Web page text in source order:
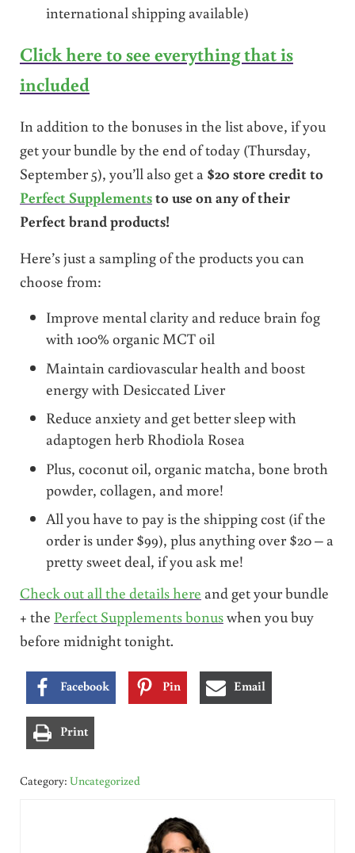
international shipping available)
Click here to see everything that is
included
In addition to the bonuses in the list above, if you
get your bundle by the end of today (Thursday,
September 5), you’ll also get a $20 store credit to
Perfect Supplementsto use on any of their
Perfect brand products!
Here’s just a sampling of the products you can
choose from:
Improve mental clarity and reduce brain fog
with 100% organic MCT oil
Maintain cardiovascular health and boost
energy with Desiccated Liver
Reduce anxiety and get better sleep with
adaptogen herb Rhodiola Rosea
Plus, coconut oil, organic matcha, bone broth
powder, collagen, and more!
All you have to pay is the shipping cost (if the
order is under $99), plus anything over $20 – a
pretty sweet deal, if you ask me!
Check out all the details here and get your bundle
+ the Perfect Supplements bonuswhen you buy
before midnight tonight.
Facebook Pin Email
Print
Category: Uncategorized